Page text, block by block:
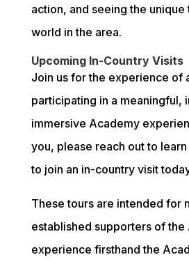
action, and seeing the unique
world in the area.
Upcoming In-Country Visits
Join us for the experience of
participating in a meaningful,
immersive Academy
you, please reach out to
to join an in-country visit
These tours are intended for
established supporters of the
experience firsthand the